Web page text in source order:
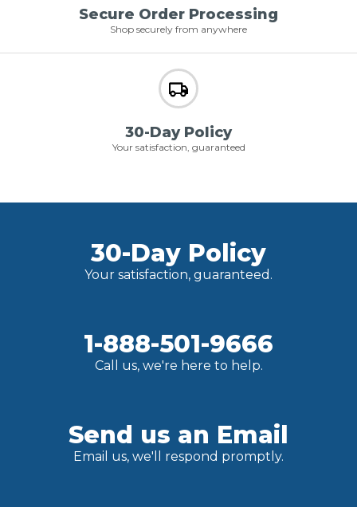
Secure Order Processing
Shop securely from anywhere
30-Day Policy
Your satisfaction, guaranteed
30-Day Policy
Your satisfaction, guaranteed.
1-888-501-9666
Call us, we're here to help.
Send us an Email
Email us, we'll respond promptly.